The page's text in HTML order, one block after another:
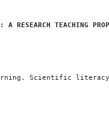
A RESEARCH TEACHING
Scientific